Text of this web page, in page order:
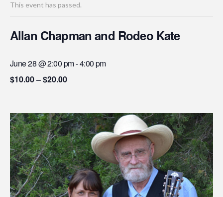
This event has passed.
Allan Chapman and Rodeo Kate
June 28 @ 2:00 pm-4:00 pm
$10.00 – $20.00